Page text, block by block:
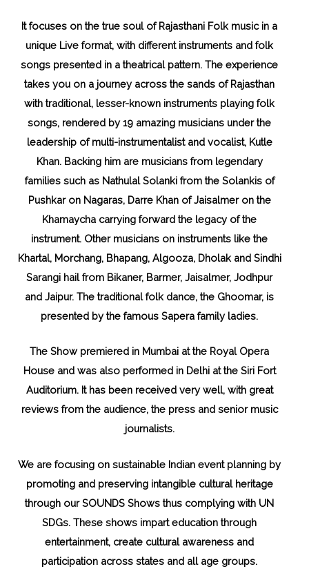
It focuses on the true soul of Rajasthani Folk music in a
unique Live format, with different instruments and folk
songs presented in a theatrical pattern. The experience
takes you on a journey across the sands of Rajasthan
with traditional, lesser-known instruments playing folk
songs, rendered by 19 amazing musicians under the
leadership of multi-instrumentalist and vocalist, Kutle
Khan. Backing him are musicians from legendary
families such as Nathulal Solanki from the Solankis of
Pushkar on Nagaras, Darre Khan of Jaisalmer on the
Khamaycha carrying forward the legacy of the
instrument. Other musicians on instruments like the
Khartal, Morchang, Bhapang, Algooza, Dholak and Sindhi
Sarangi hail from Bikaner, Barmer, Jaisalmer, Jodhpur
and Jaipur. The traditional folk dance, the Ghoomar, is
presented by the famous Sapera family ladies.
The Show premiered in Mumbai at the Royal Opera
House and was also performed in Delhi at the Siri Fort
Auditorium. It has been received very well, with great
reviews from the audience, the press and senior music
journalists.
We are focusing on sustainable Indian event planning by
promoting and preserving intangible cultural heritage
through our SOUNDS Shows thus complying with UN
SDGs. These shows impart education through
entertainment, create cultural awareness and
participation across states and all age groups.